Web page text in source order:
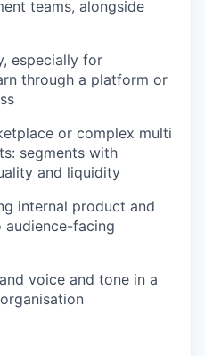
teams, alongside
especially for
through a platform or
or complex multi
segments with
and liquidity
internal product and
facing
voice and tone in a